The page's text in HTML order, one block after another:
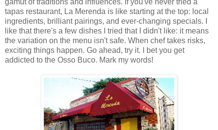
tapas restaurant, La Merenda is like starting at the top: local
ingredients, brilliant pairings, and ever-changing specials. I
like that there's a few dishes I tried that I didn't like: it means
the variation on the menu isn't safe. When chef takes risks,
exciting things happen. Go ahead, try it. I bet you get
addicted to the Osso Buco. Mark my words!